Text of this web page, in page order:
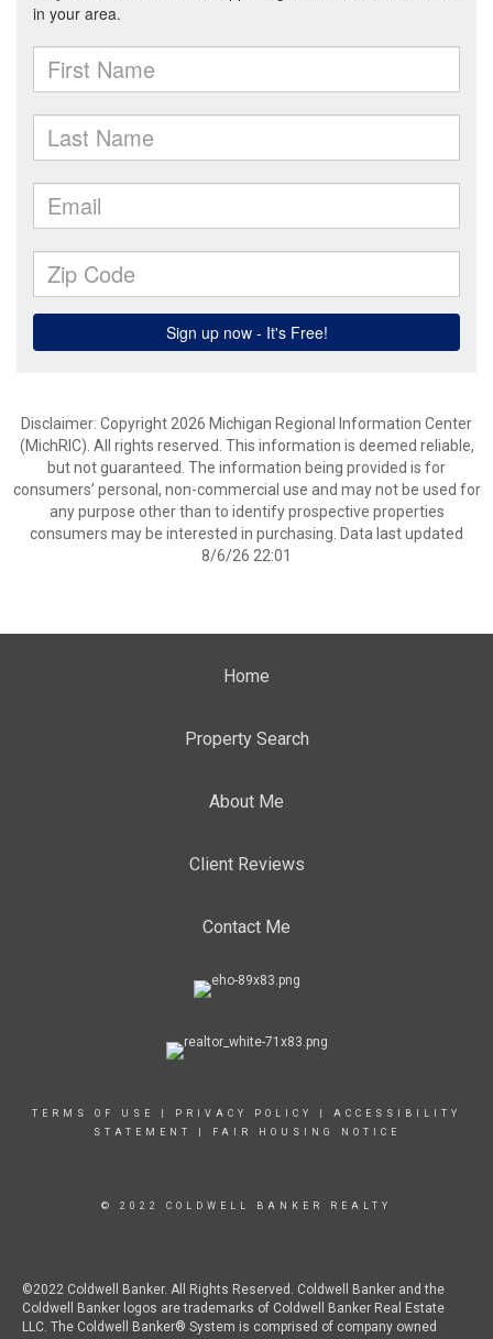
Disclaimer: Copyright 2026 Michigan Regional Information Center
(MichRIC). All rights reserved. This information is deemed reliable,
but not guaranteed. The information being provided is for
consumers’ personal, non-commercial use and may not be used for
any purpose other than to identify prospective properties
consumers may be interested in purchasing. Data last updated
8/6/26 22:01
Home
Property Search
About Me
Client Reviews
Contact Me
TERMS OF USE PRIVACY POLICY
ACCESSIBILITY
STATEMENT
FAIR HOUSING NOTICE
© 2022 COLDWELL BANKER REALTY
©2022 Coldwell Banker. All Rights Reserved. Coldwell Banker and the
Coldwell Banker logos are trademarks of Coldwell Banker Real Estate
LLC. The Coldwell Banker® System is comprised of company owned